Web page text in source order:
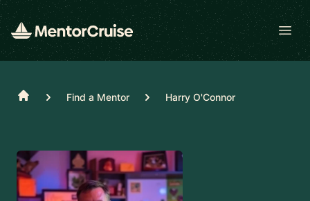
Home Find a Mentor Harry O'Connor